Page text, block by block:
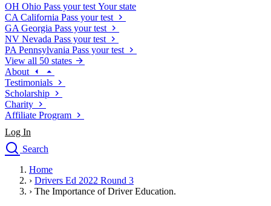
OH Ohio Pass your test Your state
CA California Pass your test
GA Georgia Pass your test
NV Nevada Pass your test
PA Pennsylvania Pass your test
View all 50 states
About
Testimonials
Scholarship
Charity
Affiliate Program
Log In
Search
Drivers Ed
Traffic School Online
Defensive Driving Courses
Home
› Drivers Ed 2022 Round 3
› The Importance of Driver Education.